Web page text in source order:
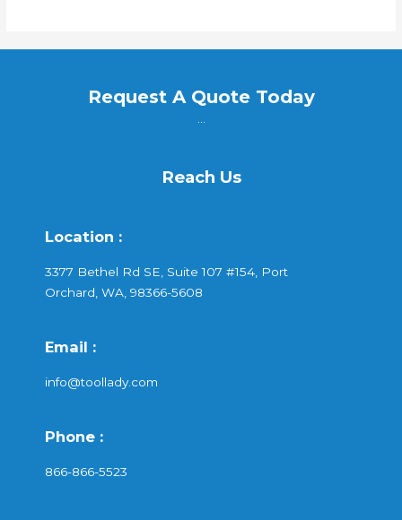
Request A Quote Today
Reach Us
Location :
3377 Bethel Rd SE, Suite 107 #154, Port
Orchard, WA, 98366-5608
Email :
info@toollady.com
Phone :
866-866-5523